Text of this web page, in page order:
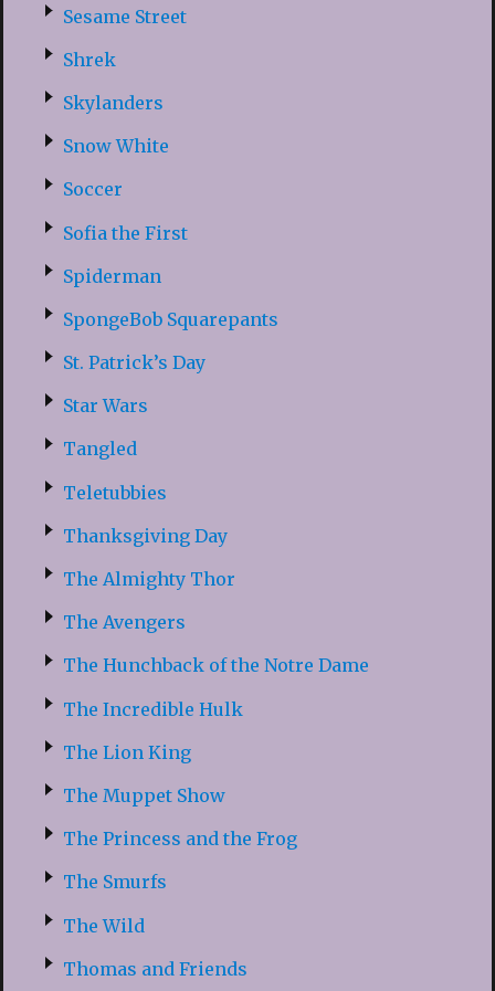
Sesame Street
Shrek
Skylanders
Snow White
Soccer
Sofia the First
Spiderman
SpongeBob Squarepants
St. Patrick’s Day
Star Wars
Tangled
Teletubbies
Thanksgiving Day
The Almighty Thor
The Avengers
The Hunchback of the Notre Dame
The Incredible Hulk
The Lion King
The Muppet Show
The Princess and the Frog
The Smurfs
The Wild
Thomas and Friends